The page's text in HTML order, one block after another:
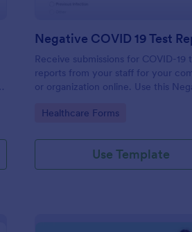
Receive submissions for COVID-19
reports from your staff for your
or organization online. Use this
and make your receiving process
Go to Category:
Healthcare Forms
Use Template